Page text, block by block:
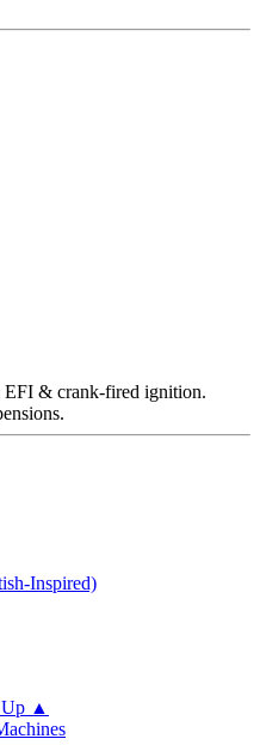
EFI & crank-fired ignition.
Inspired)
▲